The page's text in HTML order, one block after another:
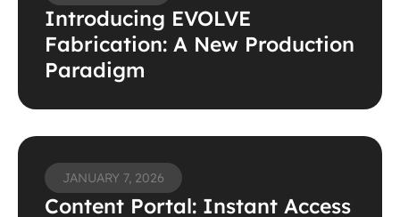
Introducing EVOLVE
Fabrication: A New Production
Paradigm
JANUARY 7, 2026
Content Portal: Instant Access